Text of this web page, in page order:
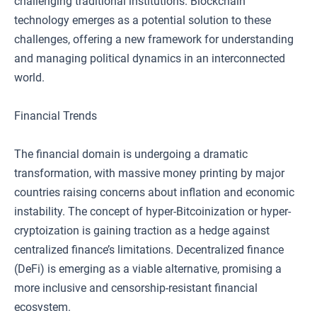
technology emerges as a potential solution to these
challenges, offering a new framework for understanding
and managing political dynamics in an interconnected
world.
Financial Trends
The financial domain is undergoing a dramatic
transformation, with massive money printing by major
countries raising concerns about inflation and economic
instability. The concept of hyper-Bitcoinization or hyper-
cryptoization is gaining traction as a hedge against
centralized finance’s limitations. Decentralized finance
(DeFi) is emerging as a viable alternative, promising a
more inclusive and censorship-resistant financial
ecosystem.